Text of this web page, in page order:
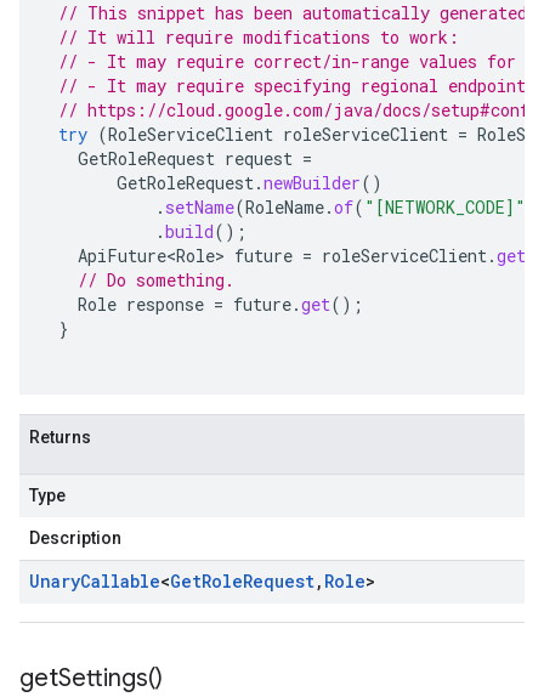
// This snippet has been automatically generated
// It will require modifications to work:
// - It may require correct/in-range values for
// - It may require specifying regional endpoints
// https://cloud.google.com/java/docs/
try (RoleServiceClient roleServiceClient =
GetRoleRequest request =
GetRoleRequest.newBuilder()
. setName(RoleName.of( "[NETWORK_CODE]"
.build();
ApiFuture<Role> future = roleServiceClient.
// Do something.
Role response = future.get();
}
Returns
Type
Description
UnaryCallable<GetRoleRequest, Role>
getSettings()